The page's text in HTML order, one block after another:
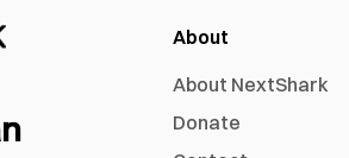
About
About NextShark
Donate